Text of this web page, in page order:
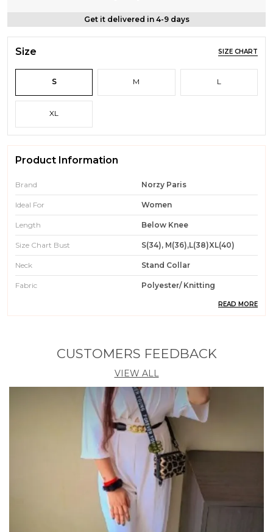
Get it delivered in 4-9 days
Size SIZE CHART
S M L
XL
Product Information
Brand Norzy Paris
Ideal For Women
Length Below Knee
Size Chart Bust S(34), M(36),L(38)XL(40)
Neck Stand Collar
Fabric Polyester/ Knitting
Country Of Origin India
Casual || Party || Formal ||
Meeting || Office Wear
Machine / Hand Wash
95% Polyester 5% Spendex
Product Description
1. Get ready to turn heads with this trendy Crop Top
READ MORE
CUSTOMERS FEEDBACK
VIEW ALL